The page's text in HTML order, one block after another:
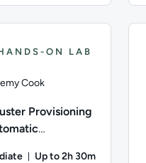
EventBridge
ON LAB
Cook
Provisioning
Up to 2h 30m